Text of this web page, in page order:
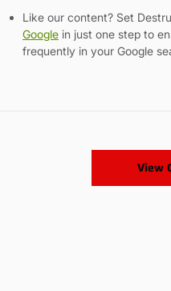
Like our content? Set
Google in just one step to
frequently in your Google
View